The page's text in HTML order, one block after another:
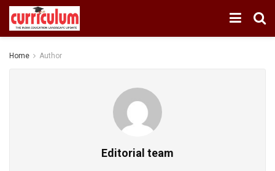
Home Author
Editorial team